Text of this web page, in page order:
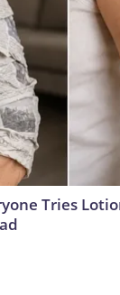
Tries